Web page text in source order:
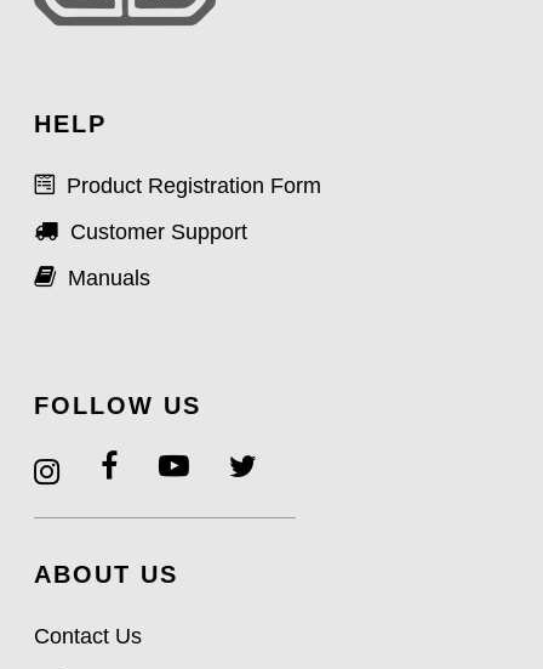
HELP
Product Registration Form
Customer Support
Manuals
FOLLOW US
ABOUT US
Contact Us